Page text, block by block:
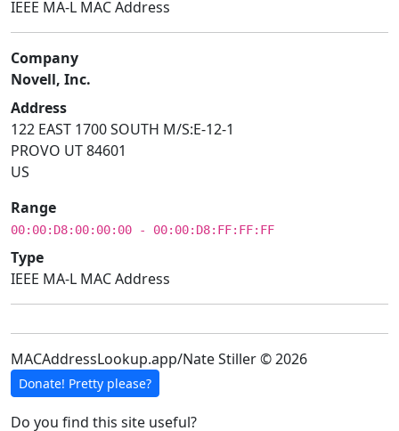
IEEE MA-L MAC Address
Company
Novell, Inc.
Address
122 EAST 1700 SOUTH M/S:E-12-1
PROVO UT 84601
US
Range
00:00:D8:00:00:00 - 00:00:D8:FF:FF:FF
Type
IEEE MA-L MAC Address
MACAddressLookup.app/Nate Stiller © 2026
Donate! Pretty please?
Do you find this site useful?